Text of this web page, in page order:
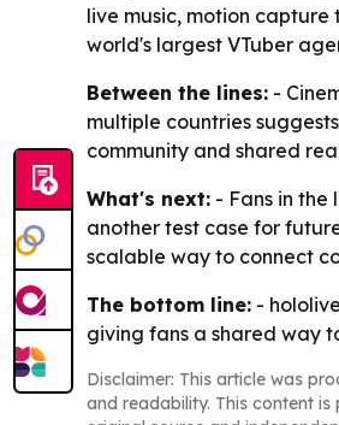
live music, motion
world's largest VTuber
Between the lines: -
multiple countries
community and shared
What's next: - Fans in
another test case for
scalable way to connect
The bottom line: -
giving fans a shared way
Disclaimer: This article was
and readability. This content